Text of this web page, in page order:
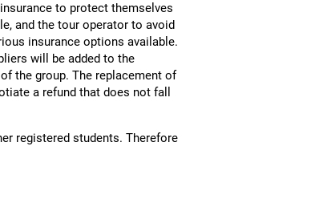
to protect themselves
and the tour operator to avoid
insurance options available.
will be added to the
the group. The replacement of
a refund that does not fall
registered students. Therefore